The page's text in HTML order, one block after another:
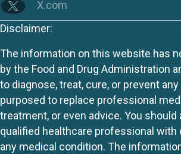
X.com
Disclaimer:
The information on this website has
by the Food and Drug Administration
to diagnose, treat, cure, or prevent
purposed to replace professional
treatment, or even advice. You
qualified healthcare professional with
any medical condition. The